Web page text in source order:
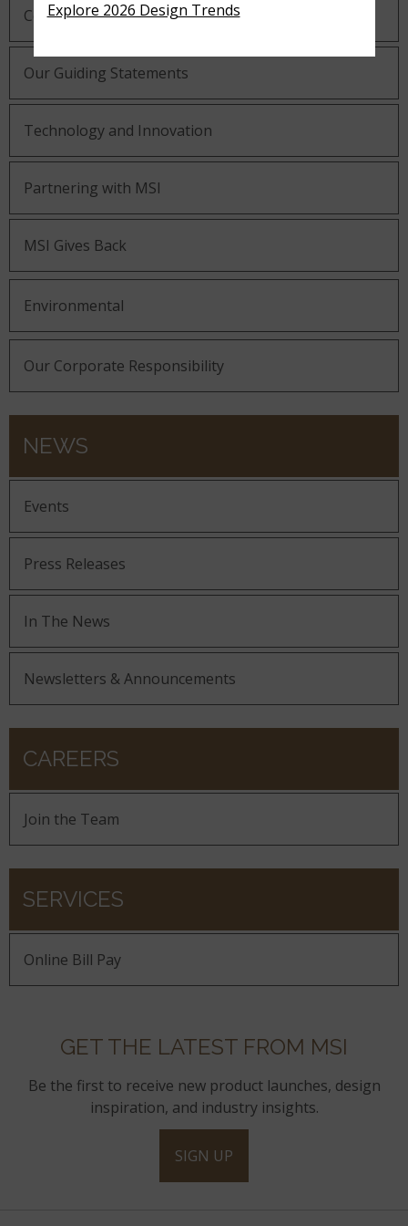
Company History
Our Guiding Statements
Technology and Innovation
Partnering with MSI
MSI Gives Back
Environmental
Our Corporate Responsibility
NEWS
Events
Press Releases
In The News
Newsletters & Announcements
CAREERS
Join the Team
SERVICES
Online Bill Pay
GET THE LATEST FROM MSI
Be the first to receive new product launches, design
inspiration, and industry insights.
SIGN UP
Explore 2026 Design Trends